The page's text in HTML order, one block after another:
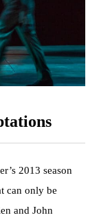
2013 season
can only be
and John